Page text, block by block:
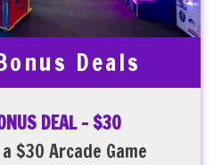
Deals
DEAL – $30
$30 Arcade Game